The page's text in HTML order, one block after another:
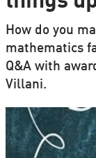
How do you
mathematics
Q&A with
Villani.